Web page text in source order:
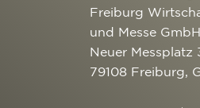
Freiburg
und Messe
Neuer Messplatz
79108 Freiburg,